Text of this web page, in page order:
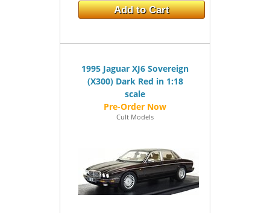
Add to Cart
1995 Jaguar XJ6 Sovereign
(X300) Dark Red in 1:18
scale
Cult Models